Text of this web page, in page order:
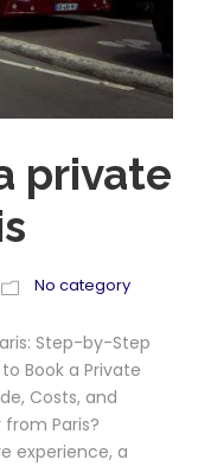
private
No category
Step-by-Step
Book a Private
Costs, and
Paris?
experience, a